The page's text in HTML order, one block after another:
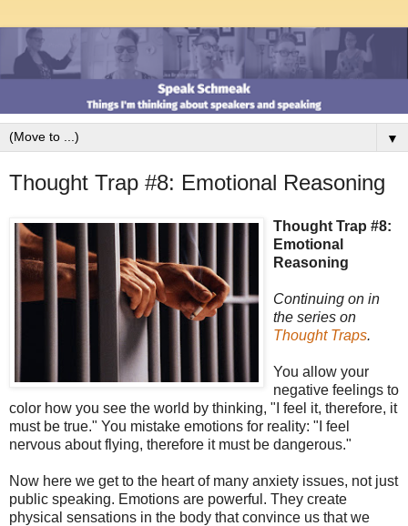
▼
Thought Trap #8: Emotional Reasoning
Thought Trap #8:
Emotional
Reasoning
Continuing on in
the series on
Thought Traps.
You allow your
negative feelings to
color how you see the world by thinking, "I feel it, therefore, it
must be true." You mistake emotions for reality: "I feel
nervous about flying, therefore it must be dangerous."
Now here we get to the heart of many anxiety issues, not just
public speaking. Emotions are powerful. They create
physical sensations in the body that convince us that we